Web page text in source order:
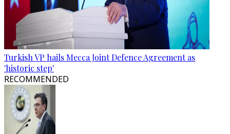
Turkish VP hails Mecca Joint Defence Agreement as
'historic step'
RECOMMENDED